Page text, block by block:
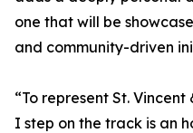
one that will be
and community-driven
“To represent St.
I step on the track is an